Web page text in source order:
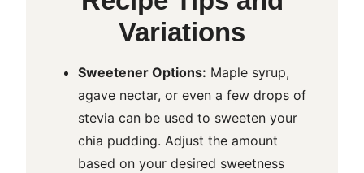
Variations
Sweetener Options: Maple syrup,
agave nectar, or even a few drops of
stevia can be used to sweeten your
chia pudding. Adjust the amount
based on your desired sweetness